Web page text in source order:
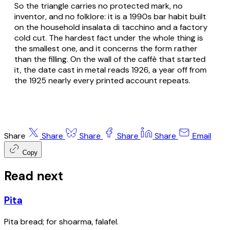
So the triangle carries no protected mark, no
inventor, and no folklore: it is a 1990s bar habit built
on the householdinsalata di tacchino and a factory
cold cut. The hardest fact under the whole thing is
the smallest one, and it concerns the form rather
than the filling. On the wall of the caffè that started
it, the date cast in metal reads 1926, a year off from
the 1925 nearly every printed account repeats.
Share Share Share Share Share Email
Copy
Read next
Pita
Pita bread; for shoarma, falafel.